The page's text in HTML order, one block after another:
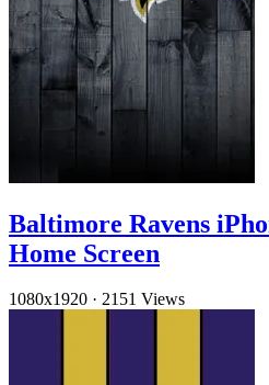
Baltimore Ravens
Home Screen
1080x1920 · 2151 Views